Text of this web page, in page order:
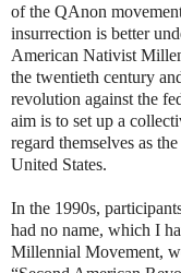
of the QAnon
insurrection is better
American Nativist
the twentieth century
revolution against the
aim is to set up a
regard themselves as
United States.
In the 1990s,
had no name, which I
Millennial Movement,